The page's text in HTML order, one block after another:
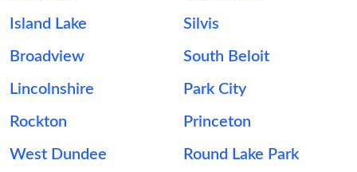
Island Lake Silvis
Broadview South Beloit
Lincolnshire Park City
Rockton Princeton
West Dundee Round Lake Park